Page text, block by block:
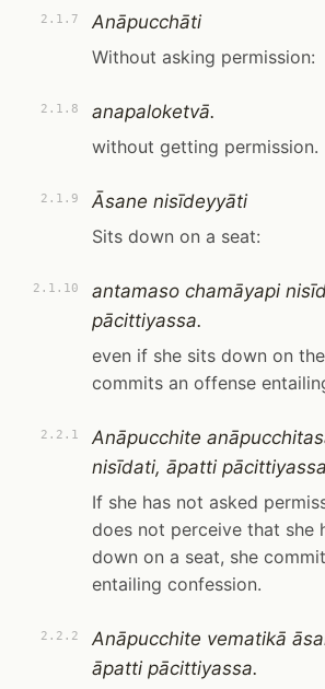
2.1.7
Anāpucchāti
Without asking permission:
2.1.8
anapaloketvā.
without getting permission.
2.1.9
Āsane nisīdeyyāti
Sits down on a seat:
2.1.10
antamaso chamāyapi
pācittiyassa.
even if she sits down on
commits an offense
2.2.1
Anāpucchite
nisīdati, āpatti
If she has not asked
does not perceive that she
down on a seat, she
entailing confession.
2.2.2
Anāpucchite vematikā
āpatti pācittiyassa.